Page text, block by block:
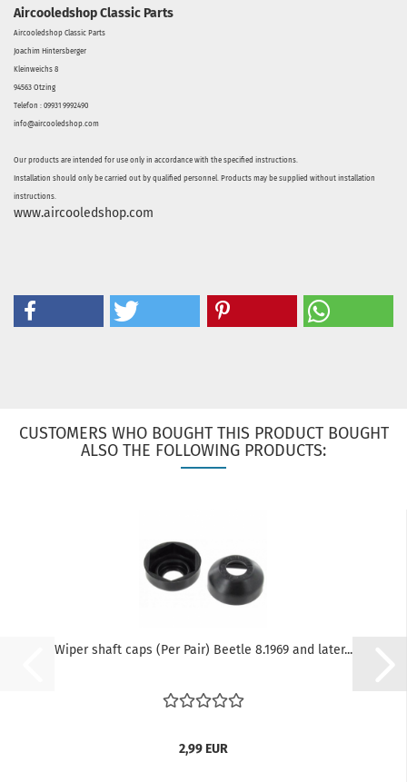
Aircooledshop Classic Parts
Aircooledshop Classic Parts
Joachim Hintersberger
Kleinweichs 8
94563 Otzing
Telefon : 09931 9992490
info@aircooledshop.com
Our products are intended for use only in accordance with the specified instructions.
Installation should only be carried out by qualified personnel. Products may be supplied without installation
instructions.
www.aircooledshop.com
CUSTOMERS WHO BOUGHT THIS PRODUCT BOUGHT
ALSO THE FOLLOWING PRODUCTS:
Wiper shaft caps (Per Pair) Beetle 8.1969 and later...
2,99 EUR